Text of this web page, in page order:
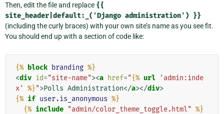
Then, edit the file and replace {{
site_header|default:_('Django administration') }}
(including the curly braces) with your own site’s name as you see fit.
You should end up with a section of code like:
{% block branding %}
<div id="site-name"><a href="{% url
'admin:inde
x'
%}">Polls Administration</a></div>
{% if user.is_anonymous %}
{% include "admin/color_theme_toggle.html" %}